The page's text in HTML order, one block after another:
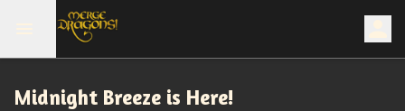
Midnight Breeze is Here!